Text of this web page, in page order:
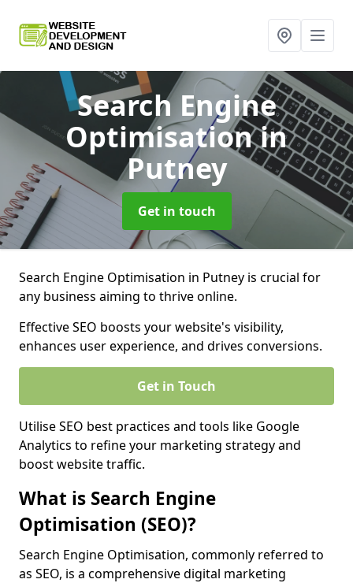
Search Engine
Optimisationin
Putney
Get in touch
Search Engine Optimisation in Putney is crucial for
any business aiming to thrive online.
Effective SEO boosts your website's visibility,
enhances user experience, and drives conversions.
Get in Touch
Utilise SEO best practices and tools like Google
Analytics to refine your marketing strategy and
boost website traffic.
What is Search Engine
Optimisation (SEO)?
Search Engine Optimisation, commonly referred to
as SEO, is a comprehensive digital marketing